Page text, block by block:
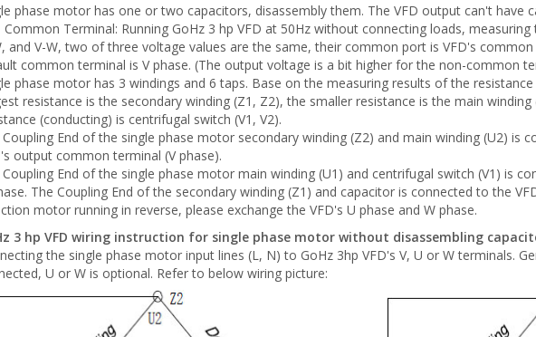
phase motor has one or two capacitors, disassembly them. The VFD output can't have
Common Terminal: Running GoHz 3 hp VFD at 50Hz without connecting loads,
and V-W, two of three voltage values are the same, their common port is VFD's
common terminal is V phase. (The output voltage is a bit higher for the non-common
phase motor has 3 windings and 6 taps. Base on the measuring results of the
resistance is the secondary winding (Z1, Z2), the smaller resistance is the main
(conducting) is centrifugal switch (V1, V2).
End of the single phase motor secondary winding (Z2) and main winding (U2) is
output common terminal (V phase).
End of the single phase motor main winding (U1) and centrifugal switch (V1) is
The Coupling End of the secondary winding (Z1) and capacitor is connected to the
motor running in reverse, please exchange the VFD's U phase and W phase.
3 hp VFD wiring instruction for single phase motor without disassembling
the single phase motor input lines (L, N) to GoHz 3hp VFD's V, U or W terminals.
U or W is optional. Refer to below wiring picture: